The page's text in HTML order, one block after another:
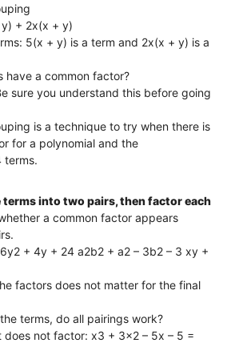
+ 2x(x + y)
5(x + y) is a term and 2x(x + y) is a
have a common factor?
sure you understand this before going
is a technique to try when there is
for a polynomial and the
terms.
terms into two pairs, then factor each
a common factor appears
+ 4y + 24 a2b2 + a2 – 3b2 – 3 xy +
factors does not matter for the final
terms, do all pairings work?
does not factor: x3 + 3x2 – 5x – 5 =